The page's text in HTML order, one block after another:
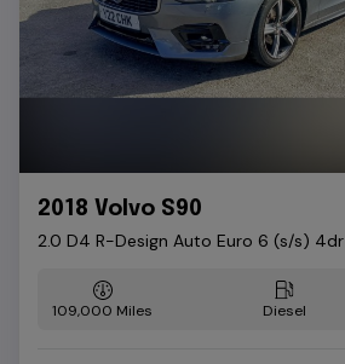
2018 Volvo S90
2.0 D4 R-Design Auto Euro 6 (s/s) 4dr
109,000 Diesel